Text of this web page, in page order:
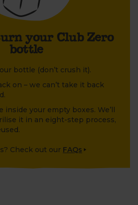
your Club Zero
bottle
bottle (don’t crush it).
on – we can’t take it back
inside your empty boxes. We’ll
it in an eight-step process,
Check out our FAQs